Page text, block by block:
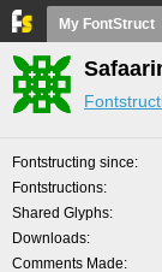
My FontStruct
Fontstructing since
Fontstructions
Shared Glyphs
Downloads
Comments Made